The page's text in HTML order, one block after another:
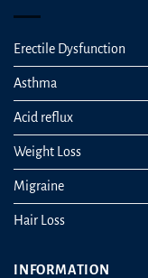
Erectile Dysfunction
Asthma
Acid reflux
Weight Loss
Migraine
Hair Loss
INFORMATION